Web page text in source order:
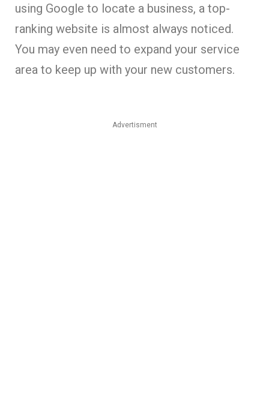
using Google to locate a business, a top-
ranking website is almost always noticed.
You may even need to expand your service
area to keep up with your new customers.
Advertisment